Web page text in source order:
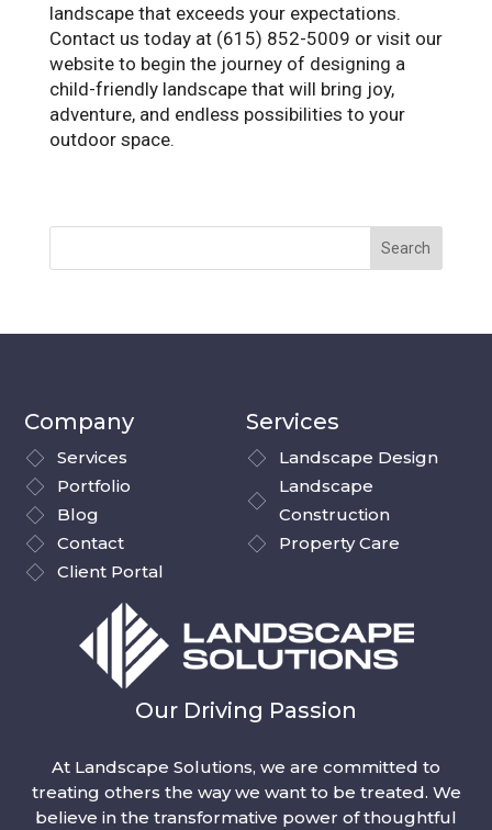
landscape that exceeds your expectations.
Contact us today at (615) 852-5009 or visit our
website to begin the journey of designing a
child-friendly landscape that will bring joy,
adventure, and endless possibilities to your
outdoor space.
Company
Services
Portfolio
Blog
Contact
Client Portal
Services
Landscape Design
Landscape
Construction
Property Care
Our Driving Passion
At Landscape Solutions, we are committed to
treating others the way we want to be treated. We
believe in the transformative power of thoughtful